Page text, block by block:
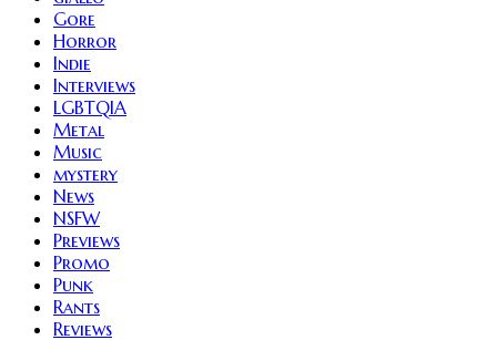
Gore
Horror
Indie
Interviews
LGBTQIA
Metal
Music
mystery
News
NSFW
Previews
Promo
Punk
Rants
Reviews